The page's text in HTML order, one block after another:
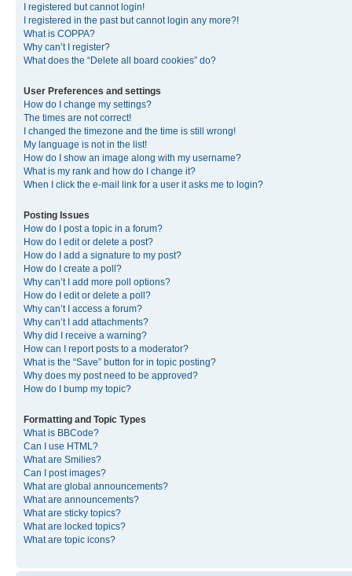
I registered but cannot login!
I registered in the past but cannot login any more?!
What is COPPA?
Why can’t I register?
What does the “Delete all board cookies” do?
User Preferences and settings
How do I change my settings?
The times are not correct!
I changed the timezone and the time is still wrong!
My language is not in the list!
How do I show an image along with my username?
What is my rank and how do I change it?
When I click the e-mail link for a user it asks me to login?
Posting Issues
How do I post a topic in a forum?
How do I edit or delete a post?
How do I add a signature to my post?
How do I create a poll?
Why can’t I add more poll options?
How do I edit or delete a poll?
Why can’t I access a forum?
Why can’t I add attachments?
Why did I receive a warning?
How can I report posts to a moderator?
What is the “Save” button for in topic posting?
Why does my post need to be approved?
How do I bump my topic?
Formatting and Topic Types
What is BBCode?
Can I use HTML?
What are Smilies?
Can I post images?
What are global announcements?
What are announcements?
What are sticky topics?
What are locked topics?
What are topic icons?